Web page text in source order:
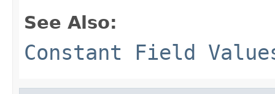
See Also:
Constant Field